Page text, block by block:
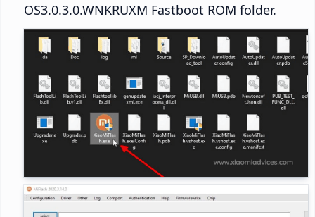
OS3.0.3.0.WNKRUXM Fastboot ROM folder.